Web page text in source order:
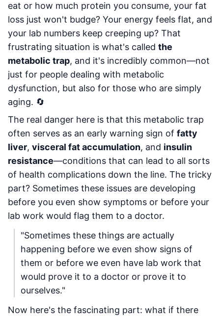
eat or how much protein you consume, your fat
loss just won't budge? Your energy feels flat, and
your lab numbers keep creeping up? That
frustrating situation is what's called the
metabolic trap, and it's incredibly common—not
just for people dealing with metabolic
dysfunction, but also for those who are simply
aging. 🔄
The real danger here is that this metabolic trap
often serves as an early warning sign of fatty
liver, visceral fat accumulation, and insulin
resistance—conditions that can lead to all sorts
of health complications down the line. The tricky
part? Sometimes these issues are developing
before you even show symptoms or before your
lab work would flag them to a doctor.
"Sometimes these things are actually
happening before we even show signs of
them or before we even have lab work that
would prove it to a doctor or prove it to
ourselves."
Now here's the fascinating part: what if there